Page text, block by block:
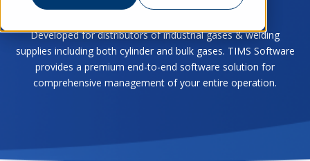
Developed for distributors of industrial gases & welding
supplies including both cylinder and bulk gases. TIMS Software
provides a premium end-to-end software solution for
comprehensive management of your entire operation.